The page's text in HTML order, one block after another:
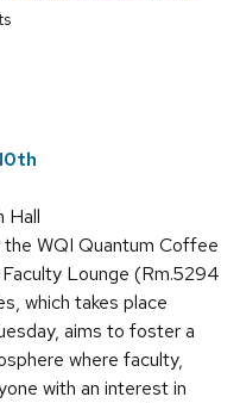
Hall
the WQI Quantum Coffee
Lounge (Rm.5294
which takes place
aims to foster a
where faculty,
with an interest in